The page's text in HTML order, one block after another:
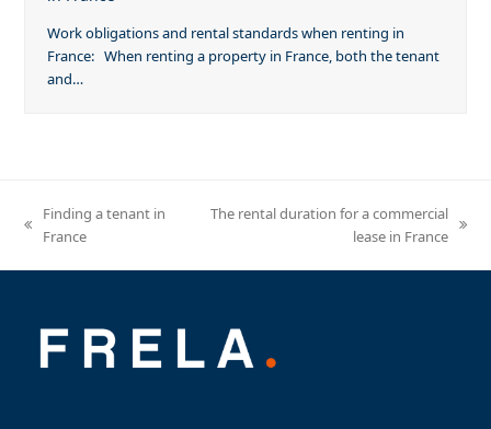
Work obligations and rental standards when renting in
France: When renting a property in France, both the tenant
and…
previous
Finding a tenant in
France
The rental duration for a commercial
lease in France